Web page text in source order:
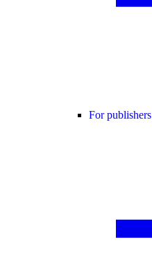
For publishers